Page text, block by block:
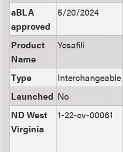
aBLA
approved
5/20/2024
Product
Name
Yesafili
Type Interchangeable
Launched No
ND West
Virginia
1-22-cv-00061